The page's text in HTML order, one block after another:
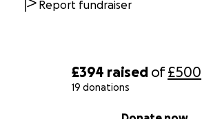
£394 raised of£500
19 donations
Report fundraiser